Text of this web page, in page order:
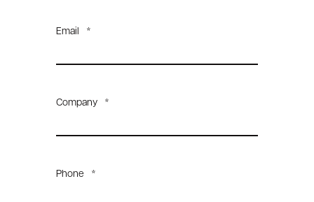
Email *
Company *
Phone *